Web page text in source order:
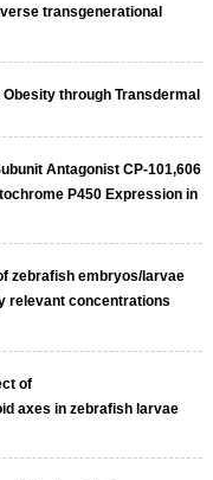
transgenerational
through Transdermal
Antagonist CP-101,606
P450 Expression in
zebrafish embryos/larvae
relevant concentrations
of
axes in zebrafish larvae